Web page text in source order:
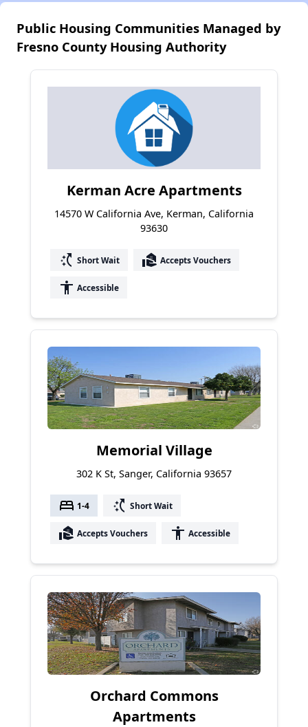
Public Housing Communities Managed by
Fresno County Housing Authority
Kerman Acre Apartments
14570 W California Ave, Kerman, California
93630
switch_access_shortcut Short Wait real_estate_agent Accepts Vouchers
accessibility Accessible
Memorial Village
302 K St, Sanger, California 93657
bed 1-4 switch_access_shortcut Short Wait
real_estate_agent Accepts Vouchers accessibility Accessible
Orchard Commons
Apartments